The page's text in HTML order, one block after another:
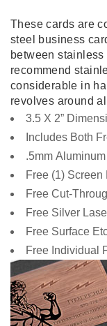
These cards are
steel business
between
recommend
considerable in
revolves around
3.5 X 2”
Includes Both
.5mm
Free (1) Screen
Free Cut-
Free Silver
Free Surface
Free Individual